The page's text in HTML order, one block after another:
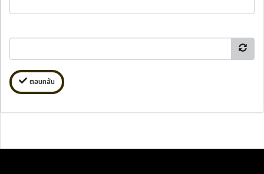
ตอบกลับ